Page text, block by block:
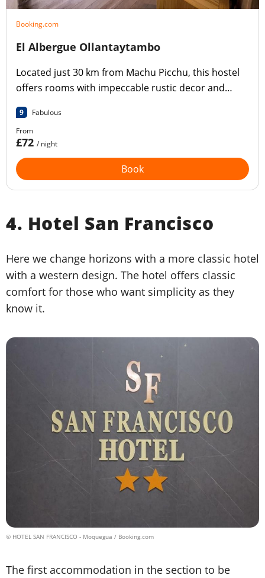
Booking.com
El Albergue Ollantaytambo
Located just 30 km from Machu Picchu, this hostel
offers rooms with impeccable rustic decor and
9
Fabulous
From
£72 / night
Book
4. Hotel San Francisco
Here we change horizons with a more classic hotel
with a western design. The hotel offers classic
comfort for those who want simplicity as they
know it.
© HOTEL SAN FRANCISCO - Moquegua / Booking.com
The first accommodation in the section to be